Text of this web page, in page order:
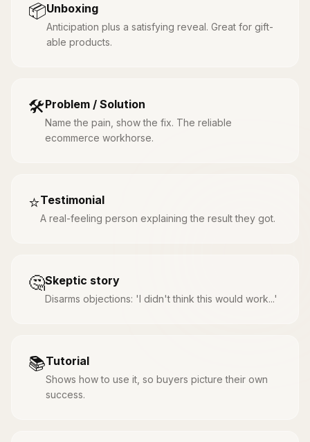
📦Unboxing
Anticipation plus a satisfying reveal. Great for gift-
able products.
🛠️Problem / Solution
Name the pain, show the fix. The reliable
ecommerce workhorse.
⭐Testimonial
A real-feeling person explaining the result they got.
🤔Skeptic story
Disarms objections: 'I didn't think this would work...'
📚Tutorial
Shows how to use it, so buyers picture their own
success.